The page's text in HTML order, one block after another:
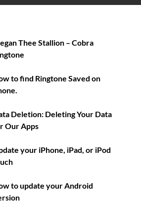
Thee Stallion – Cobra
to find Ringtone Saved on
Deletion: Deleting Your Data
Our Apps
your iPhone, iPad, or iPod
to update your Android